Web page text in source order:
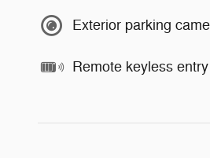
Exterior parking
Remote keyless entry